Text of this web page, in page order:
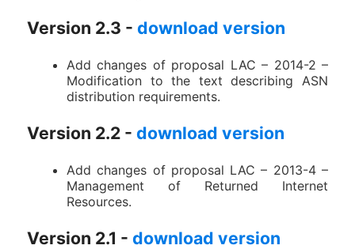
Version 2.3 - download version
Add changes of proposal LAC – 2014-2 –
Modification to the text describing ASN
distribution requirements.
Version 2.2 - download version
Add changes of proposal LAC – 2013-4 –
Management of Returned Internet
Resources.
Version 2.1 - download version